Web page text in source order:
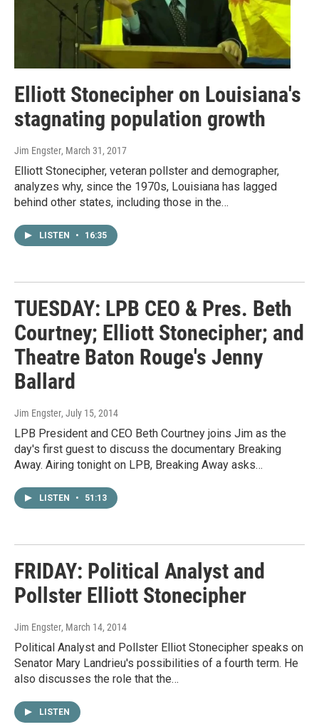
Elliott Stonecipher on Louisiana's
stagnating population growth
Jim Engster, March 31, 2017
Elliott Stonecipher, veteran pollster and demographer,
analyzes why, since the 1970s, Louisiana has lagged
behind other states, including those in the…
LISTEN • 16:35
TUESDAY: LPB CEO & Pres. Beth
Courtney; Elliott Stonecipher; and
Theatre Baton Rouge's Jenny
Ballard
Jim Engster, July 15, 2014
LPB President and CEO Beth Courtney joins Jim as the
day's first guest to discuss the documentary Breaking
Away. Airing tonight on LPB, Breaking Away asks…
LISTEN • 51:13
FRIDAY: Political Analyst and
Pollster Elliott Stonecipher
Jim Engster, March 14, 2014
Political Analyst and Pollster Elliot Stonecipher speaks on
Senator Mary Landrieu's possibilities of a fourth term. He
also discusses the role that the…
LISTEN